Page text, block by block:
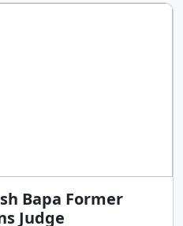
affection of the citizens
Bapa Former
Judge